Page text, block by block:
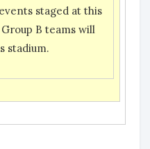
staged at this
B teams will
stadium.